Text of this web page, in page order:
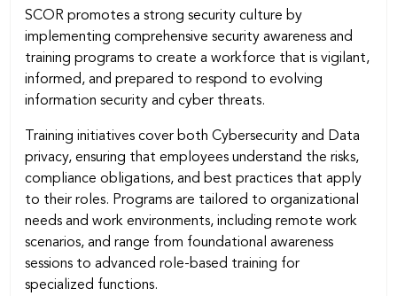
SCOR promotes a strong security culture by
implementing comprehensive security awareness and
training programs to create a workforce that is vigilant,
informed, and prepared to respond to evolving
information security and cyber threats.
Training initiatives cover both Cybersecurity and Data
privacy, ensuring that employees understand the risks,
compliance obligations, and best practices that apply
to their roles. Programs are tailored to organizational
needs and work environments, including remote work
scenarios, and range from foundational awareness
sessions to advanced role-based training for
specialized functions.